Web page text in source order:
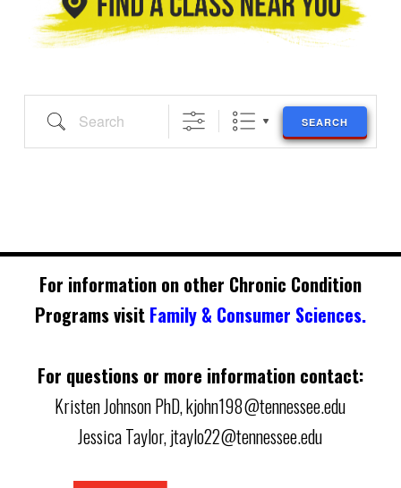
Search SEARCH
For information on other Chronic Condition
Programs visit Family & Consumer Sciences.
For questions or more information contact:
Kristen Johnson PhD,kjohn198@tennessee.edu
Jessica Taylor,jtaylo22@tennessee.edu